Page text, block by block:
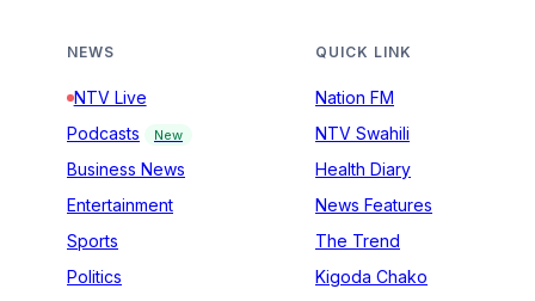
NEWS
NTV Live
Podcasts
New
Business News
Entertainment
Sports
Politics
QUICK LINK
Nation FM
NTV Swahili
Health Diary
News Features
The Trend
Kigoda Chako